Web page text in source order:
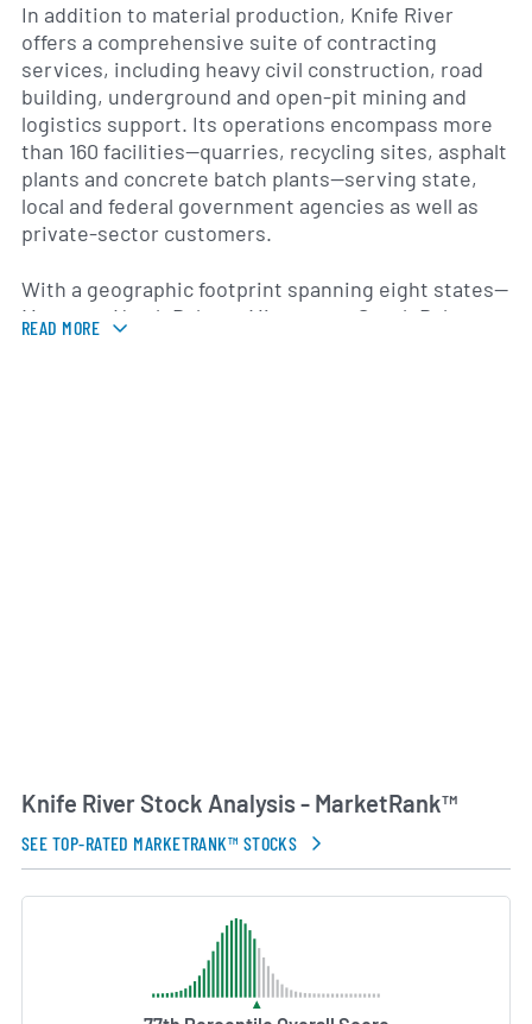
In addition to material production, Knife River
offers a comprehensive suite of contracting
services, including heavy civil construction, road
building, underground and open-pit mining and
logistics support. Its operations encompass more
than 160 facilities—quarries, recycling sites, asphalt
plants and concrete batch plants—serving state,
local and federal government agencies as well as
private-sector customers.
With a geographic footprint spanning eight states—
Montana, North Dakota, Minnesota, South Dakota,
Oregon, Washington, Utah and Arizona—the
READ MORE
Knife River Stock Analysis - MarketRank™
SEE TOP-RATED MARKETRANK™ STOCKS